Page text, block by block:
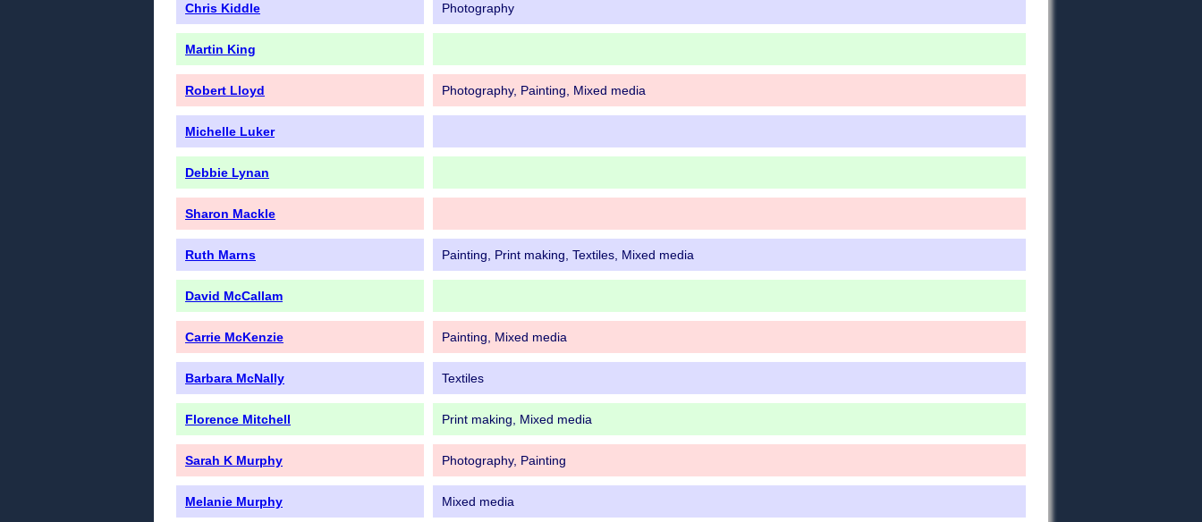
Chris Kiddle Photography
Martin King
Robert Lloyd Photography, Painting, Mixed media
Michelle Luker
Debbie Lynan
Sharon Mackle
Ruth Marns Painting, Print making, Textiles, Mixed media
David McCallam
Carrie McKenzie Painting, Mixed media
Barbara McNally Textiles
Florence Mitchell Print making, Mixed media
Sarah K Murphy Photography, Painting
Melanie Murphy Mixed media